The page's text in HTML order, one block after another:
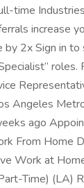
time
increase
by 2x Sign in
roles.
Angeles
ago
From Home
Work at
Time) (LA)